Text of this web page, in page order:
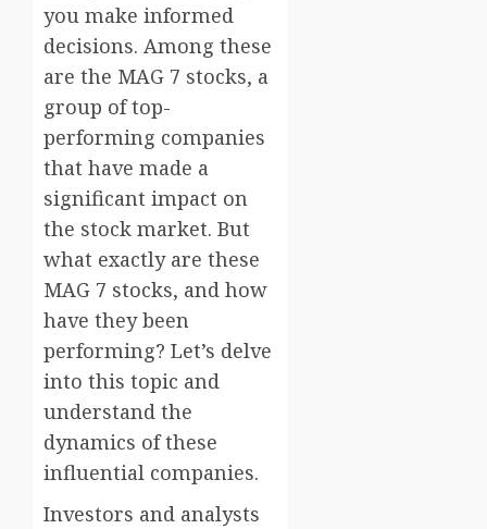
you make informed
decisions. Among these
are the MAG 7 stocks, a
group of top-
performing companies
that have made a
significant impact on
the stock market. But
what exactly are these
MAG 7 stocks, and how
have they been
performing? Let’s delve
into this topic and
understand the
dynamics of these
influential companies.
Investors and analysts